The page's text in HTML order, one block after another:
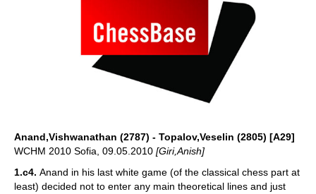
Anand,Vishwanathan (2787) - Topalov,Veselin (2805) [A29]
WCHM 2010 Sofia, 09.05.2010 [Giri,Anish]
1.c4. Anand in his last white game (of the classical chess part at
least) decided not to enter any main theoretical lines and just